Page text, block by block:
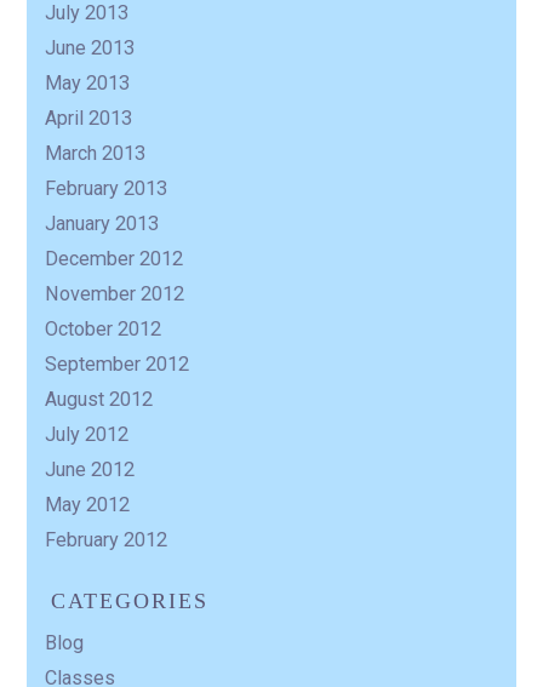
July 2013
June 2013
May 2013
April 2013
March 2013
February 2013
January 2013
December 2012
November 2012
October 2012
September 2012
August 2012
July 2012
June 2012
May 2012
February 2012
CATEGORIES
Blog
Classes